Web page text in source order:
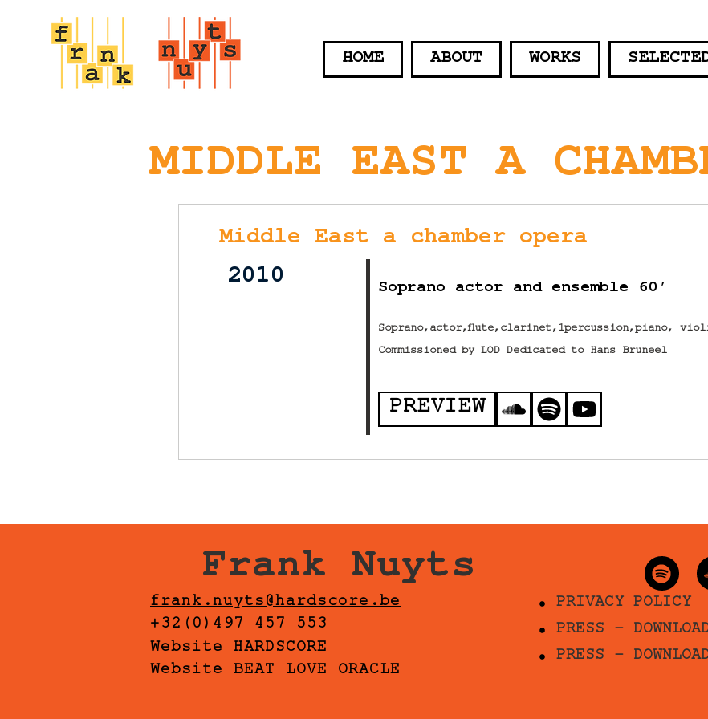
HOME ABOUT WORKS
MIDDLE EAST A
Middle East a chamber opera
2010 Soprano actor and ensemble 60′
Soprano,actor,flute,clarinet,1percussion,piano,
Commissioned by LOD Dedicated to Hans Bruneel
PREVIEW
Frank Nuyts
frank.nuyts@hardscore.be
+32(0)497 457 553
Website HARDSCORE
Website BEAT LOVE ORACLE
PRIVACY POLICY
PRESS -
PRESS -